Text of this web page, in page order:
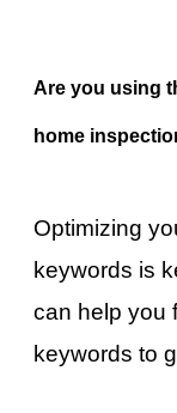
Are you using
home
Optimizing
keywords is
can help you
keywords to